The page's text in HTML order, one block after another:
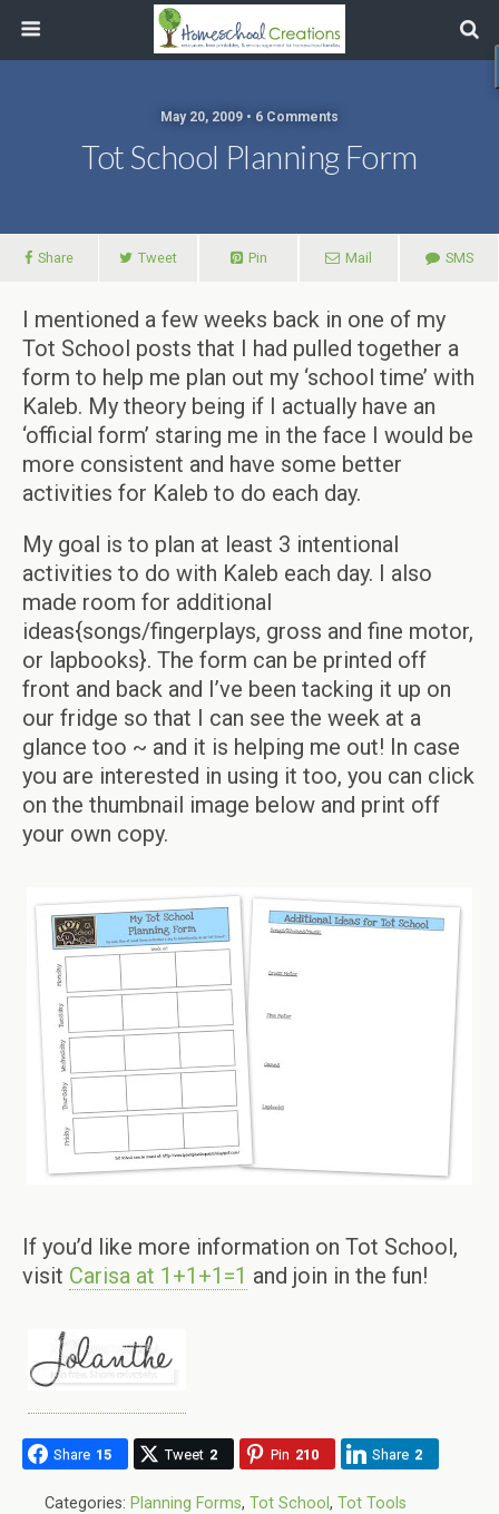
May 20, 2009 • 6 Comments
Tot School Planning Form
Share Tweet Pin Mail SMS
I mentioned a few weeks back in one of my
Tot School posts that I had pulled together a
form to help me plan out my ‘school time’ with
Kaleb. My theory being if I actually have an
‘official form’ staring me in the face I would be
more consistent and have some better
activities for Kaleb to do each day.
My goal is to plan at least 3 intentional
activities to do with Kaleb each day. I also
made room for additional
ideas{songs/fingerplays, gross and fine motor,
or lapbooks}. The form can be printed off
front and back and I’ve been tacking it up on
our fridge so that I can see the week at a
glance too ~ and it is helping me out! In case
you are interested in using it too, you can click
on the thumbnail image below and print off
your own copy.
If you’d like more information on Tot School,
visit Carisa at 1+1+1=1 and join in the fun!
Share 15 Tweet 2 Pin 210 Share 2
Categories: Planning Forms, Tot School , Tot Tools